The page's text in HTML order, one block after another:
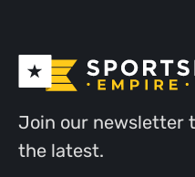
Join our newsletter
the latest.